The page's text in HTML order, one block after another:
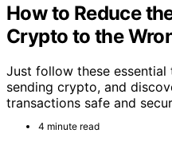
How to Reduce
Crypto to the
Just follow these
sending crypto, and
transactions safe and
4 minute read